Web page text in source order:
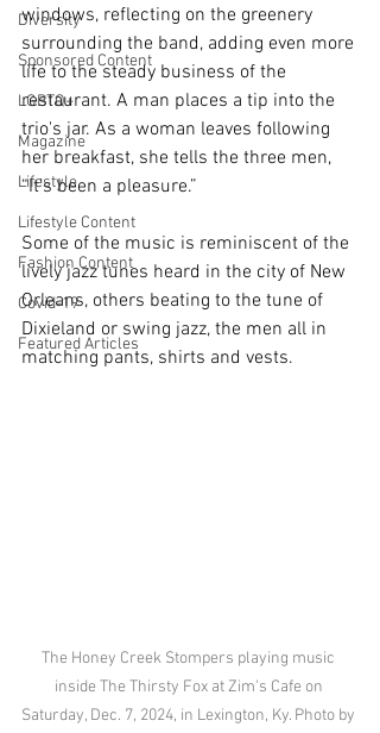
Diversity
Sponsored Content
LGBTQ+
Magazine
Lifestyle
Lifestyle Content
Fashion Content
Covid-19
Featured Articles
windows, reflecting on the greenery
surrounding the band, adding even more
life to the steady business of the
restaurant. A man places a tip into the
trio's jar. As a woman leaves following
her breakfast, she tells the three men,
“It’s been a pleasure.”
Some of the music is reminiscent of the
lively jazz tunes heard in the city of New
Orleans, others beating to the tune of
Dixieland or swing jazz, the men all in
matching pants, shirts and vests.
The Honey Creek Stompers playing music
inside The Thirsty Fox at Zim's Cafe on
Saturday, Dec. 7, 2024, in Lexington, Ky. Photo by